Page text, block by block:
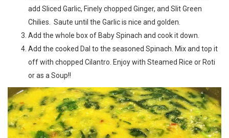
add Sliced Garlic, Finely chopped Ginger, and Slit Green
Chilies. Saute until the Garlic is nice and golden.
Add the whole box of Baby Spinach and cook it down.
Add the cooked Dal to the seasoned Spinach. Mix and top it
off with chopped Cilantro. Enjoy with Steamed Rice or Roti
or as a Soup!!